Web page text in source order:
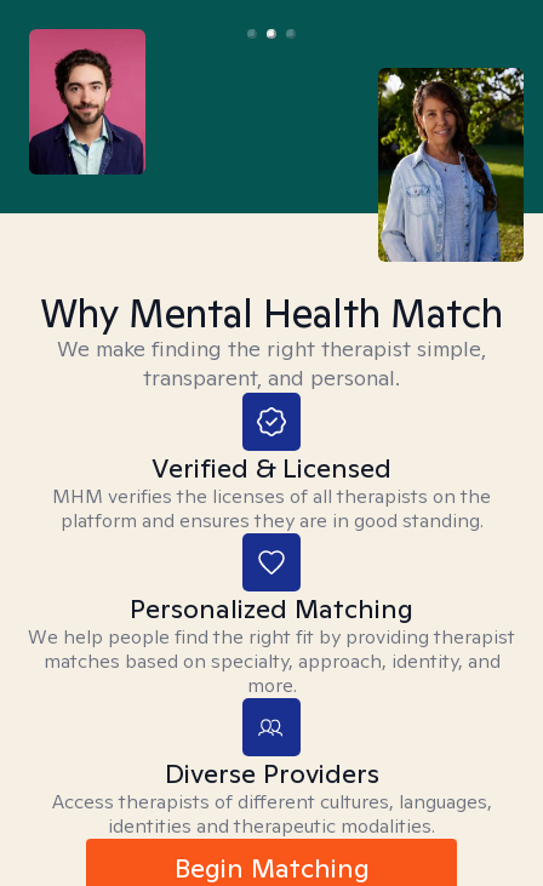
Why Mental Health Match
We make finding the right therapist simple,
transparent, and personal.
Verified & Licensed
MHM verifies the licenses of all therapists on the
platform and ensures they are in good standing.
Personalized Matching
We help people find the right fit by providing therapist
matches based on specialty, approach, identity, and
more.
Diverse Providers
Access therapists of different cultures, languages,
identities and therapeutic modalities.
Begin Matching